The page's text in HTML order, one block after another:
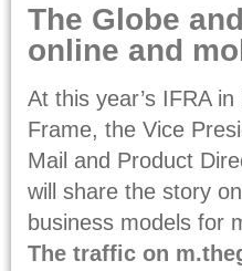
The Globe
online and
At this year’s IFRA
Frame, the Vice
Mail and Product
will share the story
business models for
The traffic on